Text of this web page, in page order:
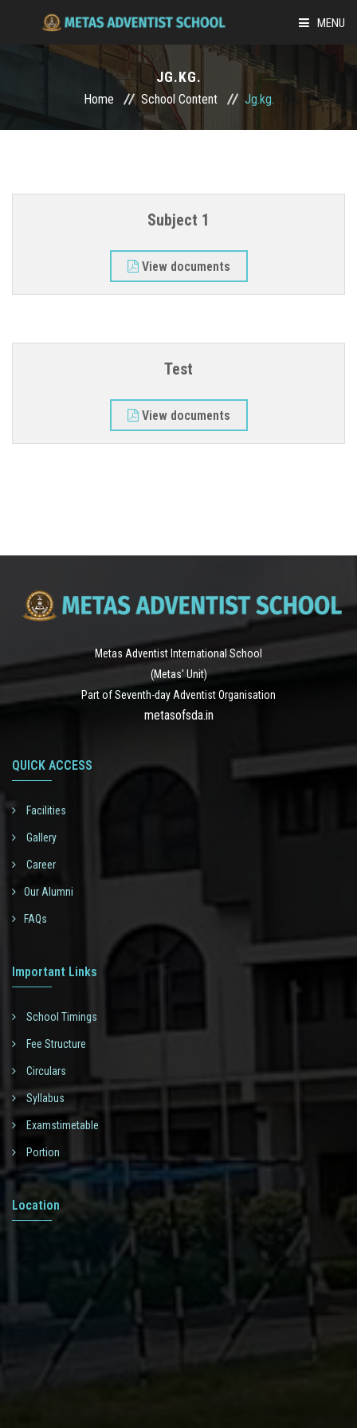
MENU
SCHOOL LIFE
ONLINE-LEARNING
JG.KG.
Home School Content Jg.kg.
Subject 1
View documents
Test
View documents
Metas Adventist International School
(Metas' Unit)
Part of Seventh-day Adventist Organisation
metasofsda.in
QUICK ACCESS
Facilities
Gallery
Career
Our Alumni
FAQs
Important Links
School Timings
Fee Structure
Circulars
Syllabus
Examstimetable
Portion
Location